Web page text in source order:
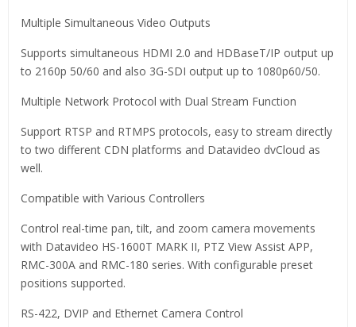
Multiple Simultaneous Video Outputs
Supports simultaneous HDMI 2.0 and HDBaseT/IP output up
to 2160p 50/60 and also 3G-SDI output up to 1080p60/50.
Multiple Network Protocol with Dual Stream Function
Support RTSP and RTMPS protocols, easy to stream directly
to two different CDN platforms and Datavideo dvCloud as
well.
Compatible with Various Controllers
Control real-time pan, tilt, and zoom camera movements
with Datavideo HS-1600T MARK II, PTZ View Assist APP,
RMC-300A and RMC-180 series. With configurable preset
positions supported.
RS-422, DVIP and Ethernet Camera Control